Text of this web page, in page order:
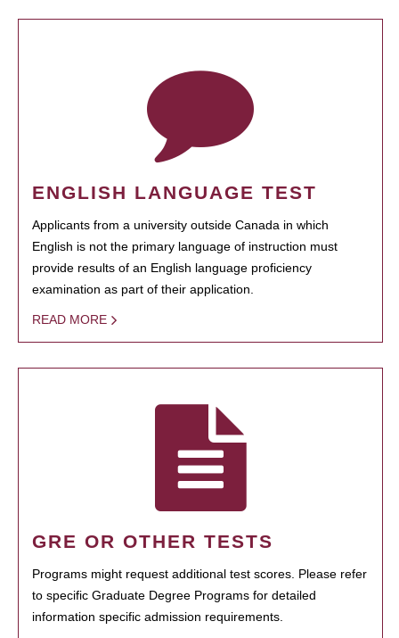
ENGLISH LANGUAGE TEST
Applicants from a university outside Canada in which
English is not the primary language of instruction must
provide results of an English language proficiency
examination as part of their application.
READ MORE
GRE OR OTHER TESTS
Programs might request additional test scores. Please refer
to specific Graduate Degree Programs for detailed
information specific admission requirements.